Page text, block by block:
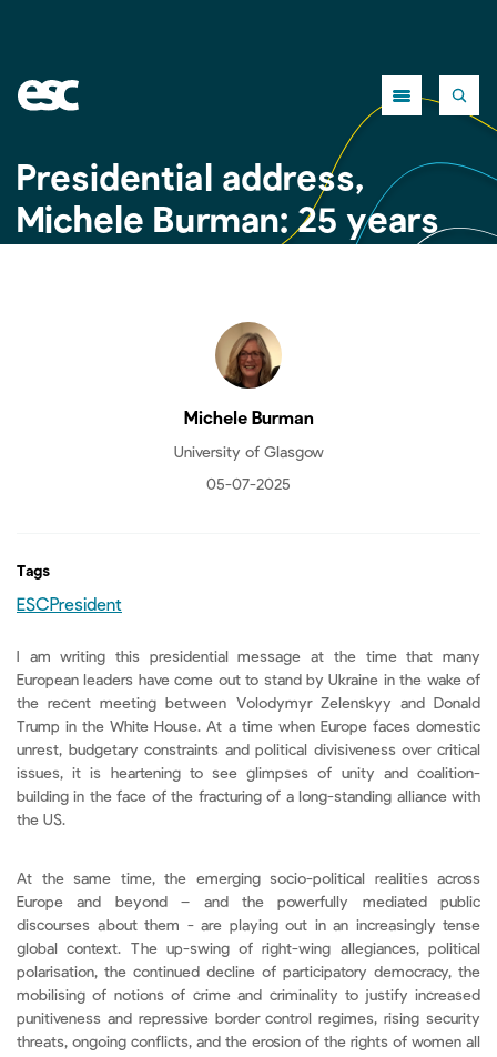
Presidential address,
Michele Burman: 25 years
Michele Burman
University of Glasgow
05-07-2025
Tags
ESCPresident
I am writing this presidential message at the time that many
European leaders have come out to stand by Ukraine in the wake of
the recent meeting between Volodymyr Zelenskyy and Donald
Trump in the White House. At a time when Europe faces domestic
unrest, budgetary constraints and political divisiveness over critical
issues, it is heartening to see glimpses of unity and coalition-
building in the face of the fracturing of a long-standing alliance with
the US.
At the same time, the emerging socio-political realities across
Europe and beyond – and the powerfully mediated public
discourses about them - are playing out in an increasingly tense
global context. The up-swing of right-wing allegiances, political
polarisation, the continued decline of participatory democracy, the
mobilising of notions of crime and criminality to justify increased
punitiveness and repressive border control regimes, rising security
threats, ongoing conflicts, and the erosion of the rights of women all